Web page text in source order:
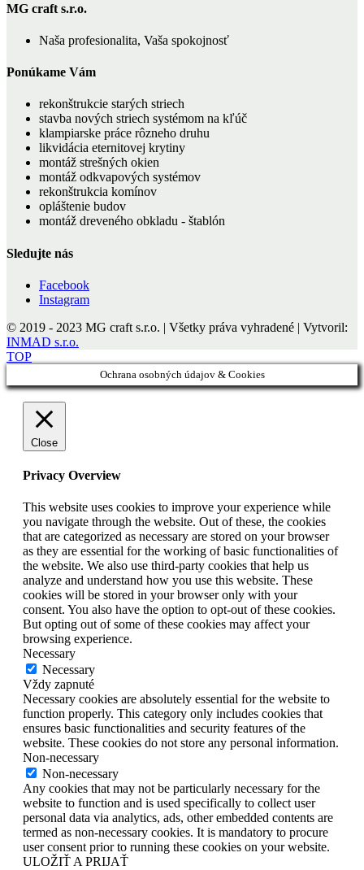
MG craft s.r.o.
Naša profesionalita, Vaša spokojnosť
Ponúkame Vám
rekonštrukcie starých striech
stavba nových striech systémom na kľúč
klampiarske práce rôzneho druhu
likvidácia eternitovej krytiny
montáž strešných okien
montáž odkvapových systémov
rekonštrukcia komínov
opláštenie budov
montáž dreveného obkladu - štablón
Sledujte nás
Facebook
Instagram
© 2019 - 2023 MG craft s.r.o. | Všetky práva vyhradené | Vytvoril:
INMAD s.r.o.
TOP
Ochrana osobných údajov & Cookies
Close
Privacy Overview
This website uses cookies to improve your experience while
you navigate through the website. Out of these, the cookies
that are categorized as necessary are stored on your browser
as they are essential for the working of basic functionalities of
the website. We also use third-party cookies that help us
analyze and understand how you use this website. These
cookies will be stored in your browser only with your
consent. You also have the option to opt-out of these cookies.
But opting out of some of these cookies may affect your
browsing experience.
Necessary
Necessary
Vždy zapnuté
Necessary cookies are absolutely essential for the website to
function properly. This category only includes cookies that
ensures basic functionalities and security features of the
website. These cookies do not store any personal information.
Non-necessary
Non-necessary
Any cookies that may not be particularly necessary for the
website to function and is used specifically to collect user
personal data via analytics, ads, other embedded contents are
termed as non-necessary cookies. It is mandatory to procure
user consent prior to running these cookies on your website.
ULOŽIŤ A PRIJAŤ